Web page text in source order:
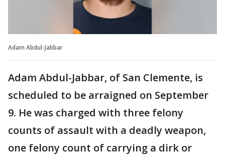
Adam Abdul-Jabbar
Adam Abdul-Jabbar, of San Clemente, is
scheduled to be arraigned on September
9. He was charged with three felony
counts of assault with a deadly weapon,
one felony count of carrying a dirk or